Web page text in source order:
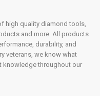
high quality diamond tools,
and more. All products
durability, and
veterans, we know what
knowledge throughout our